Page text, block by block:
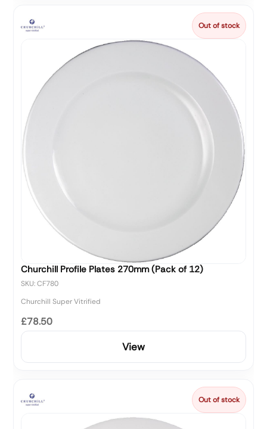
Out of stock
Churchill Profile Plates 270mm (Pack of 12)
SKU: CF780
Churchill Super Vitrified
£78.50
View
Out of stock